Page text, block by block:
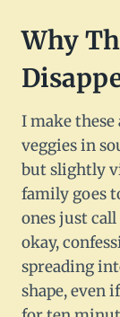
Why
I make these
veggies in
but slightly
family goes
ones just
okay,
spreading
shape, even